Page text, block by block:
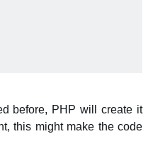
before, PHP will create it
this might make the code